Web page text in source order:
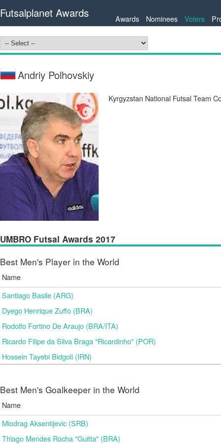
Futsalplanet Awards Awards Nominees Voters
Andriy Polhovskiy
Kyrgyzstan National Futsal Team
UMBRO Futsal Awards 2017
Best Men's Player in the World
Name
Santiago Basile (ARG)
Dyego Henrique Zuffo (BRA)
Rodolfo Fortino De Araujo (BRA/ITA)
Ricardo Filipe da Silva Braga "Ricardinho" (POR)
Hossein Tayebi Bidgoli (IRN)
Best Men's Goalkeeper in the World
Name
Miodrag Aksentijevic (SRB)
Thiago Mendes Rocha "Guitta" (BRA)